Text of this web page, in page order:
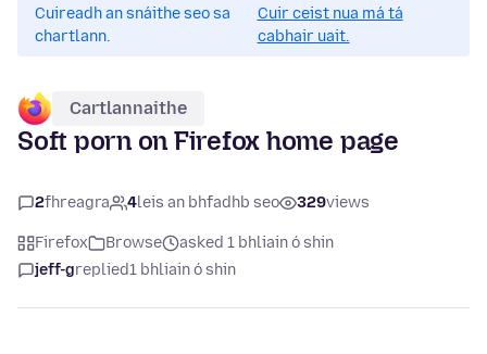
Cuireadh an snáithe seo sa
chartlann.
Cuir ceist nua má tá
cabhair uait.
Cartlannaithe
Soft porn on Firefox home page
2fhreagra 4leis an bhfadhb seo 329views
Firefox Browse
asked 1 bhliain ó shin
jeff-greplied1 bhliain ó shin